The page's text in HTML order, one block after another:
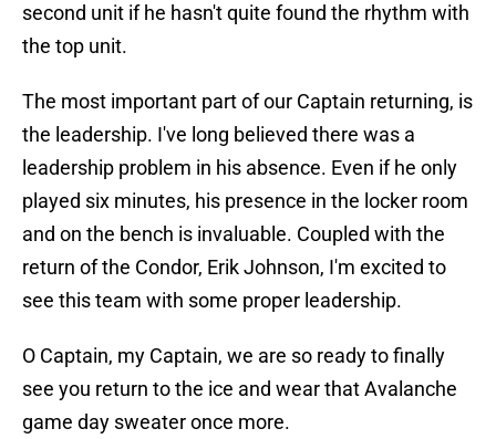
second unit if he hasn't quite found the rhythm with
the top unit.
The most important part of our Captain returning, is
the leadership. I've long believed there was a
leadership problem in his absence. Even if he only
played six minutes, his presence in the locker room
and on the bench is invaluable. Coupled with the
return of the Condor, Erik Johnson, I'm excited to
see this team with some proper leadership.
O Captain, my Captain, we are so ready to finally
see you return to the ice and wear that Avalanche
game day sweater once more.